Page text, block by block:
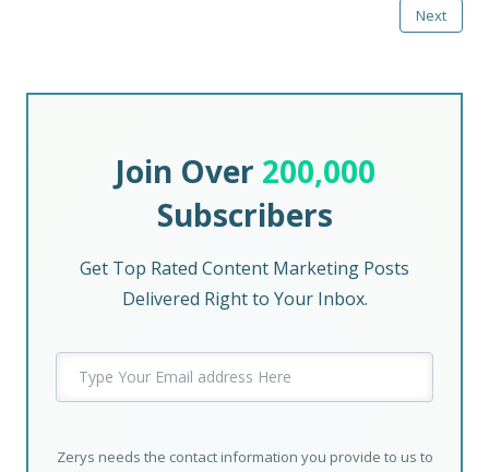
Next
Join Over 200,000
Subscribers
Get Top Rated Content Marketing Posts
Delivered Right to Your Inbox.
Zerys needs the contact information you provide to us to